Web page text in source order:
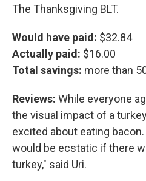
The Thanksgiving BLT.
Would have paid: $32.84
Actually paid: $16.00
Total savings: more than
Reviews: While everyone
the visual impact of a
excited about eating
would be ecstatic if there
turkey," said Uri.